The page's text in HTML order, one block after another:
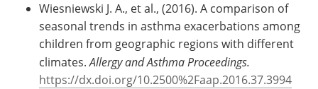
Wiesniewski J. A., et al., (2016). A comparison of
seasonal trends in asthma exacerbations among
children from geographic regions with different
climates.Allergy and Asthma Proceedings.
https://dx.doi.org/10.2500%2Faap.2016.37.3994